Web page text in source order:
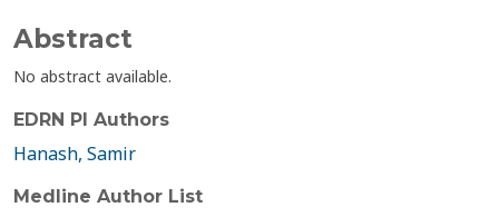
Abstract
No abstract available.
EDRN PI Authors
Hanash, Samir
Medline Author List